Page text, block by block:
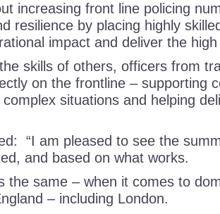
increasing front line policing
resilience by placing highly
impact and deliver the
skills of others, officers from
on the frontline – supporting
situations and helping
“I am pleased to see the
and based on what works.
the same – when it comes to
– including London.